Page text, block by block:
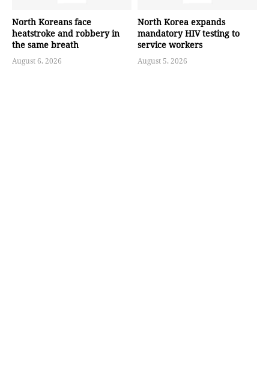
North Koreans face
heatstroke and robbery in
the same breath
August 6, 2026
North Korea expands
mandatory HIV testing to
service workers
August 5, 2026